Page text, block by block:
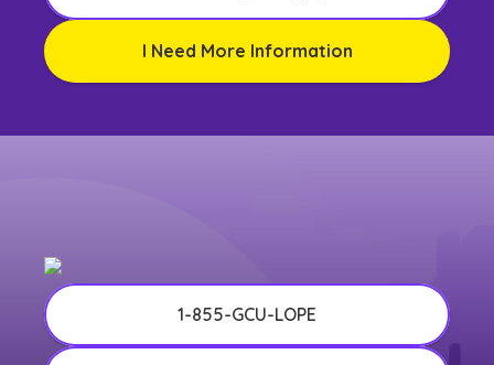
I Need More Information
1-855-GCU-LOPE